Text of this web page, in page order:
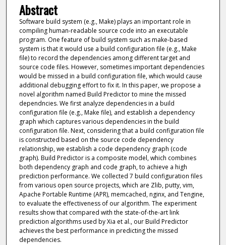
Abstract
Software build system (e.g., Make) plays an important role in
compiling human-readable source code into an executable
program. One feature of build system such as make-based
system is that it would use a build configuration file (e.g., Make
file) to record the dependencies among different target and
source code files. However, sometimes important dependencies
would be missed in a build configuration file, which would cause
additional debugging effort to fix it. In this paper, we propose a
novel algorithm named Build Predictor to mine the missed
dependncies. We first analyze dependencies in a build
configuration file (e.g., Make file), and establish a dependency
graph which captures various dependencies in the build
configuration file. Next, considering that a build configuration file
is constructed based on the source code dependency
relationship, we establish a code dependency graph (code
graph). Build Predictor is a composite model, which combines
both dependency graph and code graph, to achieve a high
prediction performance. We collected 7 build configuration files
from various open source projects, which are Zlib, putty, vim,
Apache Portable Runtime (APR), memcached, nginx, and Tengine,
to evaluate the effectiveness of our algorithm. The experiment
results show that compared with the state-of-the-art link
prediction algorithms used by Xia et al., our Build Predictor
achieves the best performance in predicting the missed
dependencies.